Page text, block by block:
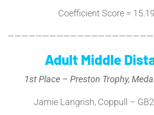
Coefficient Score =
Adult Middle
1st Place – Preston Trophy,
Jamie Langrish, Coppull –